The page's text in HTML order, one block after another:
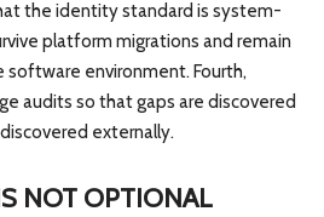
the identity standard is system-
platform migrations and remain
environment. Fourth,
audits so that gaps are discovered
externally.
NOT OPTIONAL